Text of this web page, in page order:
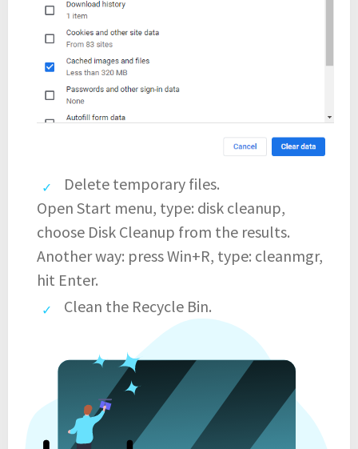
Delete temporary files.
Open Start menu, type: disk cleanup,
choose Disk Cleanup from the results.
Another way: press Win+R, type: cleanmgr,
hit Enter.
Clean the Recycle Bin.